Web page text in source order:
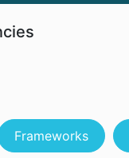
Frameworks